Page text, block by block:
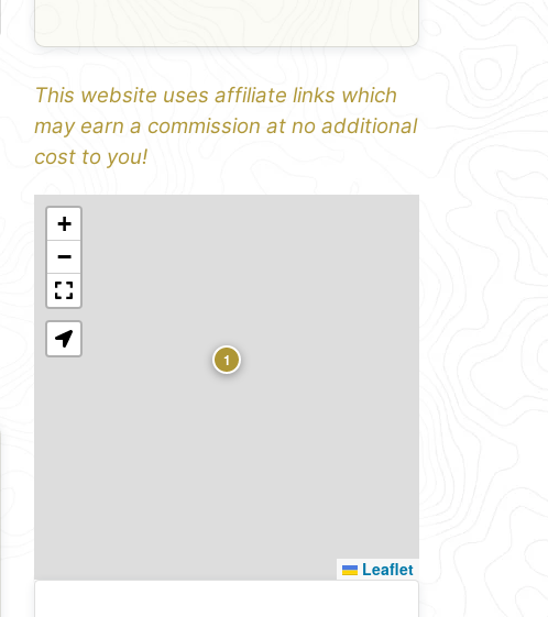
This website uses affiliate links which
may earn a commission at no additional
cost to you!
1
+
−
Leaflet